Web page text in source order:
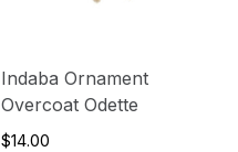
Indaba Ornament
Overcoat Odette
$14.00